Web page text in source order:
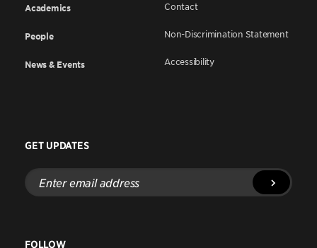
Academics
People
News & Events
Contact
Non-Discrimination Statement
Accessibility
GET UPDATES
Enter
email
address
FOLLOW